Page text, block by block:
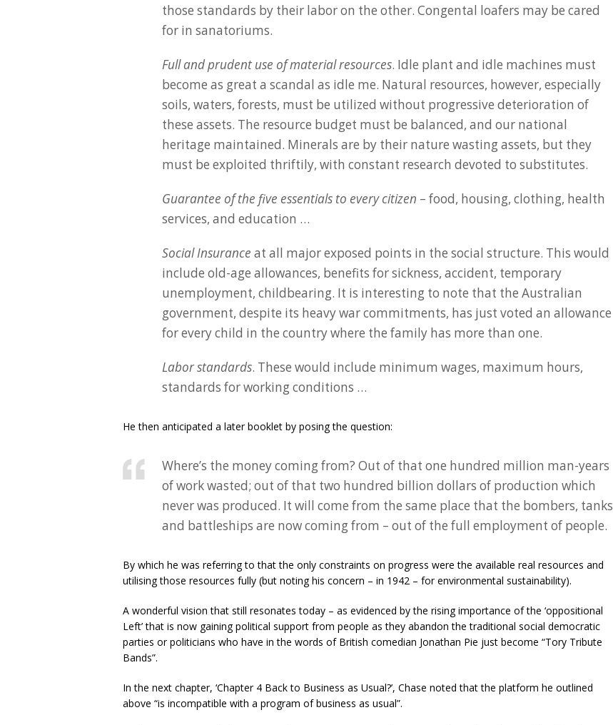
those standards by their labor on the other. Congental loafers may be cared
for in sanatoriums.
Full and prudent use of material resources. Idle plant and idle machines must
become as great a scandal as idle me. Natural resources, however, especially
soils, waters, forests, must be utilized without progressive deterioration of
these assets. The resource budget must be balanced, and our national
heritage maintained. Minerals are by their nature wasting assets, but they
must be exploited thriftily, with constant research devoted to substitutes.
Guarantee of the five essentials to every citizen – food, housing, clothing, health
services, and education …
Social Insurance at all major exposed points in the social structure. This would
include old-age allowances, benefits for sickness, accident, temporary
unemployment, childbearing. It is interesting to note that the Australian
government, despite its heavy war commitments, has just voted an allowance
for every child in the country where the family has more than one.
Labor standards. These would include minimum wages, maximum hours,
standards for working conditions …
He then anticipated a later booklet by posing the question:
Where’s the money coming from? Out of that one hundred million man-years
of work wasted; out of that two hundred billion dollars of production which
never was produced. It will come from the same place that the bombers, tanks
and battleships are now coming from – out of the full employment of people.
By which he was referring to that the only constraints on progress were the available real resources and
utilising those resources fully (but noting his concern – in 1942 – for environmental sustainability).
A wonderful vision that still resonates today – as evidenced by the rising importance of the ‘oppositional
Left’ that is now gaining political support from people as they abandon the traditional social democratic
parties or politicians who have in the words of British comedian Jonathan Pie just become “Tory Tribute
Bands”.
In the next chapter, ‘Chapter 4 Back to Business as Usual?’, Chase noted that the platform he outlined
above “is incompatible with a program of business as usual”.